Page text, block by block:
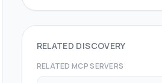
RELATED DISCOVERY
RELATED MCP SERVERS